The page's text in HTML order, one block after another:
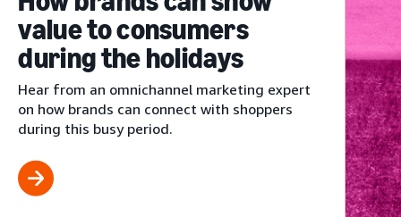
value to consumers
during the holidays
Hear from an omnichannel marketing expert
on how brands can connect with shoppers
during this busy period.